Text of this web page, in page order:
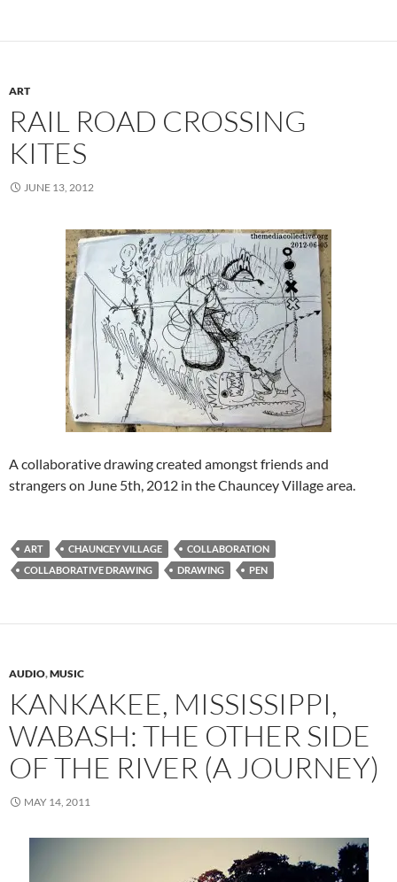
ART
RAIL ROAD CROSSING
KITES
JUNE 13, 2012
A collaborative drawing created amongst friends and
strangers on June 5th, 2012 in the Chauncey Village area.
ART CHAUNCEY VILLAGE
COLLABORATION
COLLABORATIVE DRAWING
DRAWING PEN
AUDIO,MUSIC
KANKAKEE, MISSISSIPPI,
WABASH: THE OTHER SIDE
OF THE RIVER (A JOURNEY)
MAY 14, 2011